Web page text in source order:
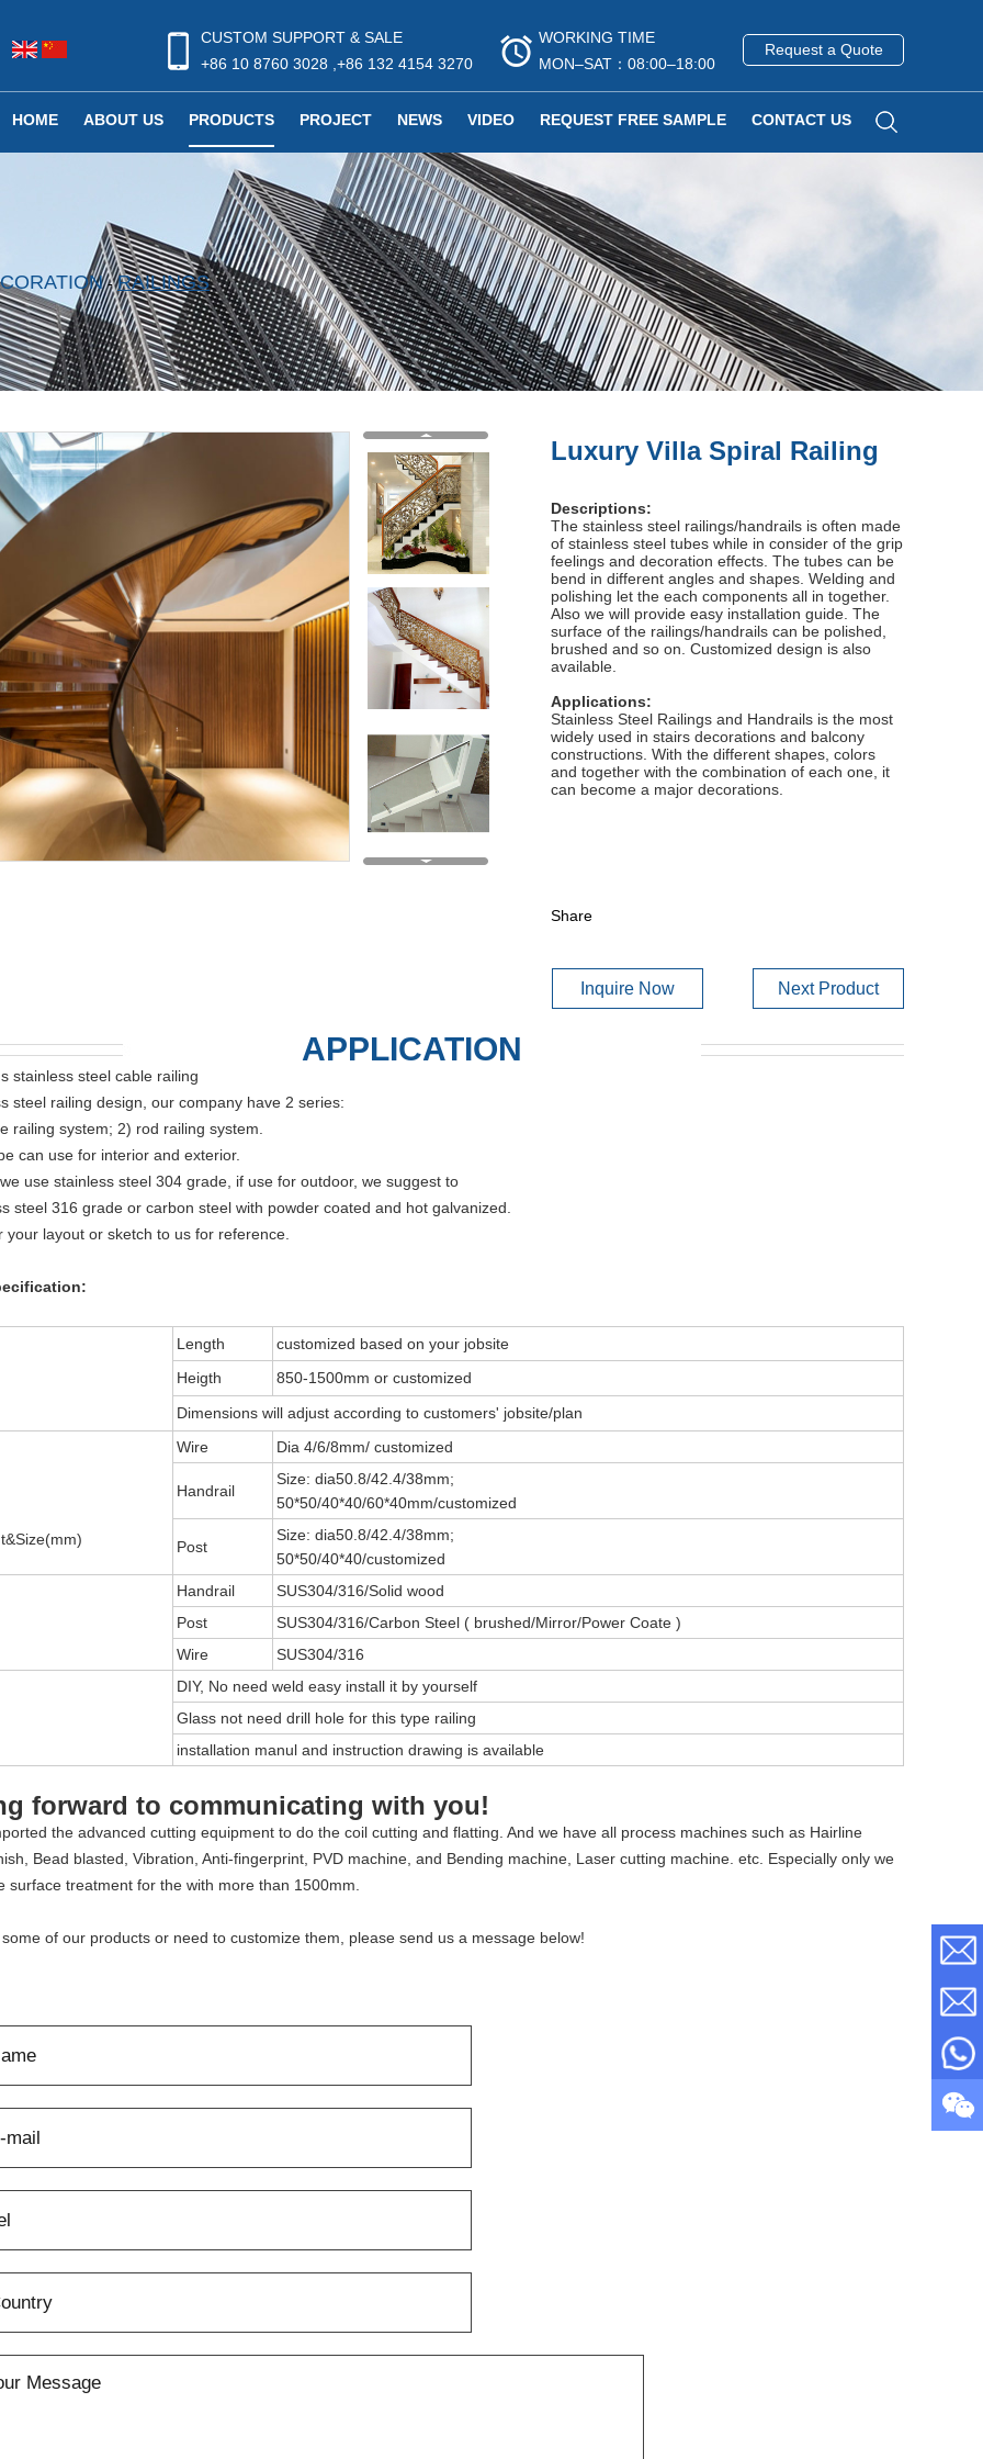
CUSTOM SUPPORT & SALE
+86 10 8760 3028 ,+86 132 4154 3270
WORKING TIME
MON–SAT：08:00–18:00
Request a Quote
HOME ABOUT US PRODUCTS PROJECT NEWS VIDEO REQUEST FREE SAMPLE CONTACT US
-RAILINGS
Luxury Villa Spiral Railing
Descriptions:
The stainless steel railings/handrails is often made
of stainless steel tubes while in consider of the grip
feelings and decoration effects. The tubes can be
bend in different angles and shapes. Welding and
polishing let the each components all in together.
Also we will provide easy installation guide. The
surface of the railings/handrails can be polished,
brushed and so on. Customized design is also
available.
Applications:
Stainless Steel Railings and Handrails is the most
widely used in stairs decorations and balcony
constructions. With the different shapes, colors
and together with the combination of each one, it
can become a major decorations.
Share
Inquire Now Next Product
APPLICATION
stainless steel cable railing
steel railing design, our company have 2 series:
railing system; 2) rod railing system.
can use for interior and exterior.
use stainless steel 304 grade, if use for outdoor, we suggest to
steel 316 grade or carbon steel with powder coated and hot galvanized.
your layout or sketch to us for reference.
Length
customized based on your jobsite
Heigth
850-1500mm or customized
Dimensions will adjust according to customers' jobsite/plan
Wire Dia 4/6/8mm/ customized
Handrail
Size: dia50.8/42.4/38mm;
50*50/40*40/60*40mm/customized
Post
Size: dia50.8/42.4/38mm;
50*50/40*40/customized
Handrail
SUS304/316/Solid wood
Post
SUS304/316/Carbon Steel ( brushed/Mirror/Power Coate )
Wire
SUS304/316
DIY, No need weld easy install it by yourself
Glass not need drill hole for this type railing
installation manul and instruction drawing is available
forward to communicating with you!
the advanced cutting equipment to do the coil cutting and flatting. And we have all process machines such as Hairline
Bead blasted, Vibration, Anti-fingerprint, PVD machine, and Bending machine, Laser cutting machine. etc. Especially only we
surface treatment for the with more than 1500mm.
of our products or need to customize them, please send us a message below!